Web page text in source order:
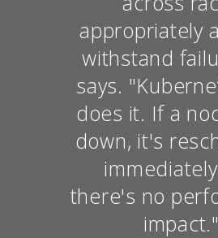
appropriately
withstand
says.
does it. If a
down, it's
there's no
impact."